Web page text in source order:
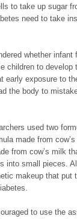
to take up sugar
need to take
whether infant
children to develop
early exposure to
the body to
used two
made from
from cow’s milk
into small pieces.
makeup that put
to use the